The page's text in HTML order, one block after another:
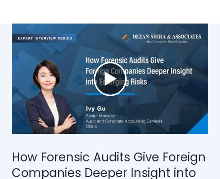
►
How Forensic Audits Give Foreign
Companies Deeper Insight into